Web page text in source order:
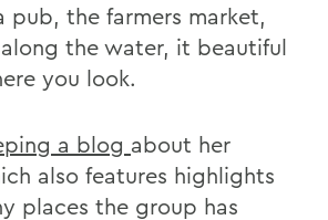
the farmers market,
the water, it beautiful
you look.
a blog about her
also features highlights
places the group has